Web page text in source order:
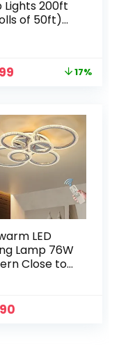
Lights 200ft
of 50ft)
RGB
$29.99.
17%
LED
Lamp 76W
Close to
Chandelier
Room